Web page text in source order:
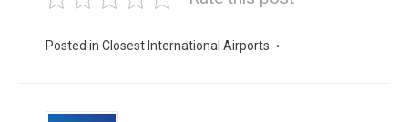
Posted in Closest International Airports